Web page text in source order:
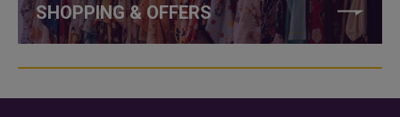
SHOPPING & OFFERS